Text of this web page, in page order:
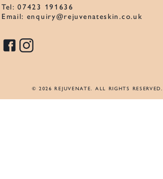
Tel:07423 191636
Email: enquiry@rejuvenateskin.co.uk
© 2026 REJUVENATE. ALL RIGHTS RESERVED.